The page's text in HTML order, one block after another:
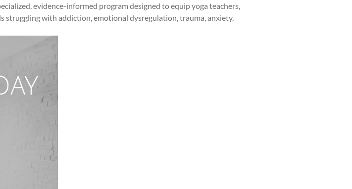
evidence-informed program designed to equip yoga teachers,
with addiction, emotional dysregulation, trauma, anxiety,